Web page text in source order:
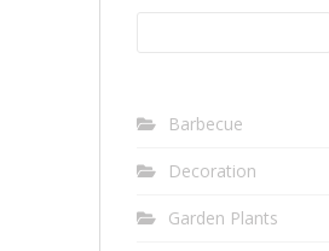
Barbecue
Decoration
Garden Plants